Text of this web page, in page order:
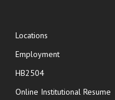
Locations
Employment
HB2504
Online Institutional Resume